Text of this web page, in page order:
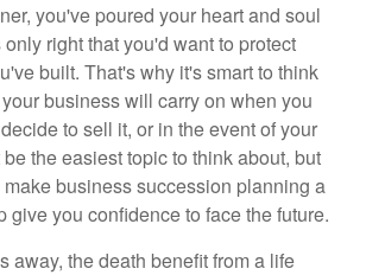
you've poured your heart and soul
right that you'd want to protect
built. That's why it's smart to think
business will carry on when you
to sell it, or in the event of your
the easiest topic to think about, but
business succession planning a
give you confidence to face the future.
away, the death benefit from a life